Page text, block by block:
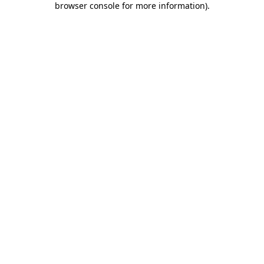
browser console for more information).